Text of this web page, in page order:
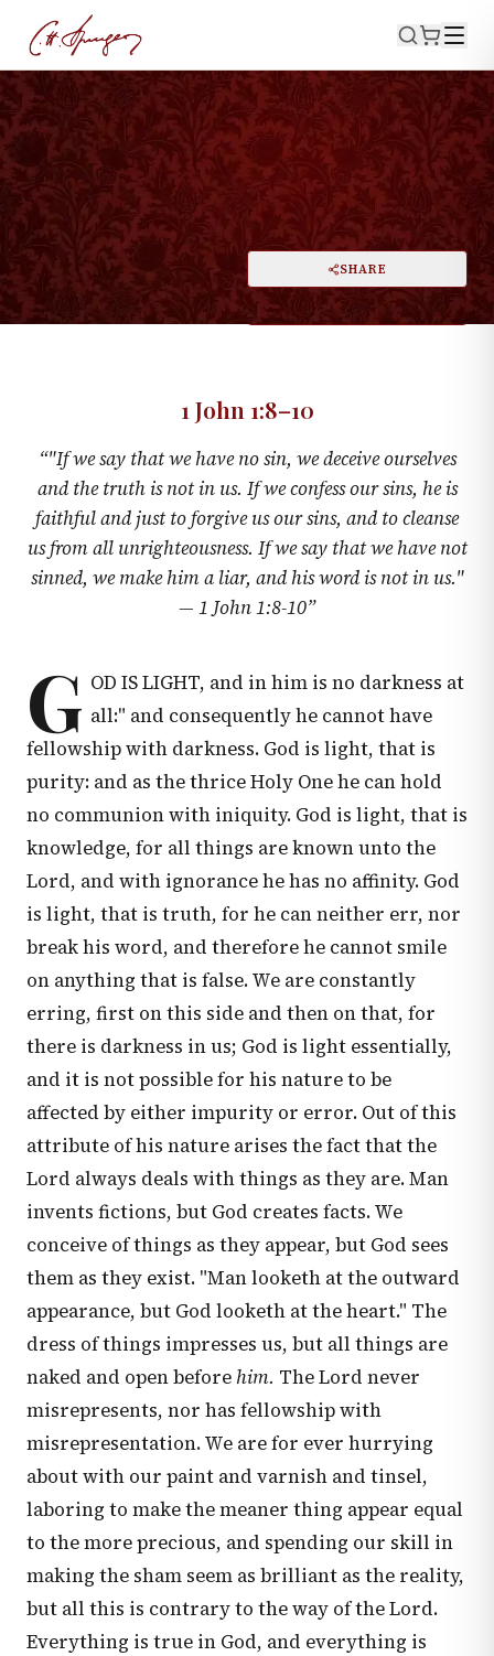
1 JOHN 1:8–10 June 20, 1875
Honest Dealing with God
PRINT SHARE
DARK MODE
1 John 1:8–10
“"If we say that we have no sin, we deceive ourselves
and the truth is not in us. If we confess our sins, he is
faithful and just to forgive us our sins, and to cleanse
us from all unrighteousness. If we say that we have not
sinned, we make him a liar, and his word is not in us."
— 1 John 1:8-10”
G OD IS LIGHT, and in him is no darkness at
all:" and consequently he cannot have
fellowship with darkness. God is light, that is
purity: and as the thrice Holy One he can hold
no communion with iniquity. God is light, that is
knowledge, for all things are known unto the
Lord, and with ignorance he has no affinity. God
is light, that is truth, for he can neither err, nor
break his word, and therefore he cannot smile
on anything that is false. We are constantly
erring, first on this side and then on that, for
there is darkness in us; God is light essentially,
and it is not possible for his nature to be
affected by either impurity or error. Out of this
attribute of his nature arises the fact that the
Lord always deals with things as they are. Man
invents fictions, but God creates facts. We
conceive of things as they appear, but God sees
them as they exist. "Man looketh at the outward
appearance, but God looketh at the heart." The
dress of things impresses us, but all things are
naked and open before him. The Lord never
misrepresents, nor has fellowship with
misrepresentation. We are for ever hurrying
about with our paint and varnish and tinsel,
laboring to make the meaner thing appear equal
to the more precious, and spending our skill in
making the sham seem as brilliant as the reality,
but all this is contrary to the way of the Lord.
Everything is true in God, and everything is